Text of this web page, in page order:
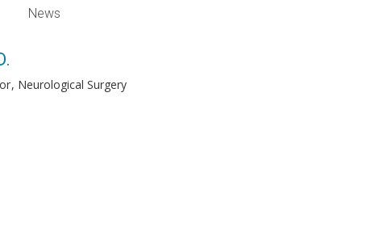
News
Neurological Surgery